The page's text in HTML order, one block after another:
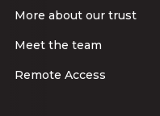
More about our trust
Meet the team
Remote Access